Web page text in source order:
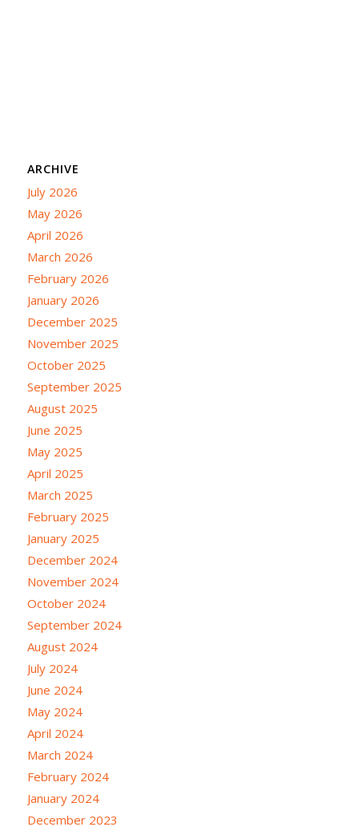
ARCHIVE
July 2026
May 2026
April 2026
March 2026
February 2026
January 2026
December 2025
November 2025
October 2025
September 2025
August 2025
June 2025
May 2025
April 2025
March 2025
February 2025
January 2025
December 2024
November 2024
October 2024
September 2024
August 2024
July 2024
June 2024
May 2024
April 2024
March 2024
February 2024
January 2024
December 2023